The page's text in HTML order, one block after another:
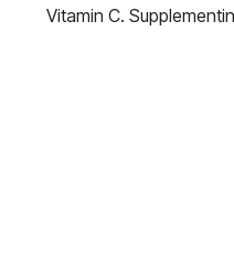
Vitamin C.